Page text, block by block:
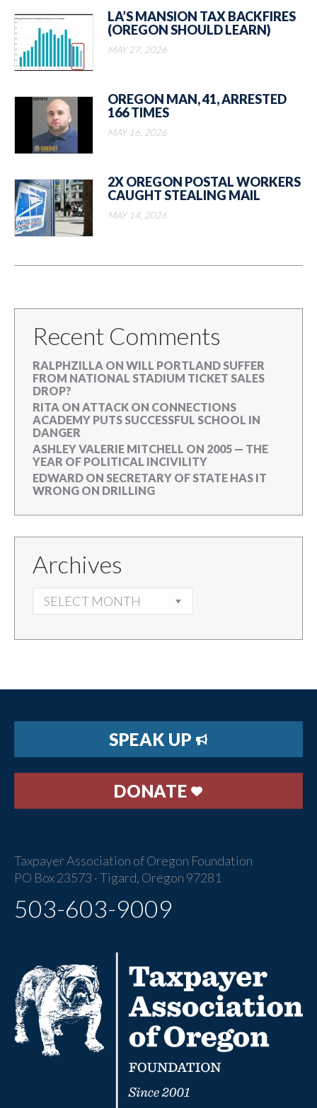
LA’S MANSION TAX BACKFIRES
(OREGON SHOULD LEARN)
MAY 27, 2026
OREGON MAN, 41, ARRESTED
166 TIMES
MAY 16, 2026
2X OREGON POSTAL WORKERS
CAUGHT STEALING MAIL
MAY 14, 2026
Recent Comments
RALPHZILLA ON WILL PORTLAND SUFFER
FROM NATIONAL STADIUM TICKET SALES
DROP?
RITA ON ATTACK ON CONNECTIONS
ACADEMY PUTS SUCCESSFUL SCHOOL IN
DANGER
ASHLEY VALERIE MITCHELL ON 2005 — THE
YEAR OF POLITICAL INCIVILITY
EDWARD ON SECRETARY OF STATE HAS IT
WRONG ON DRILLING
Archives
ARCHIVES
SPEAK UP
DONATE
Taxpayer Association of Oregon Foundation
PO Box 23573 · Tigard, Oregon 97281
503-603-9009